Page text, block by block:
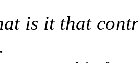
is it that